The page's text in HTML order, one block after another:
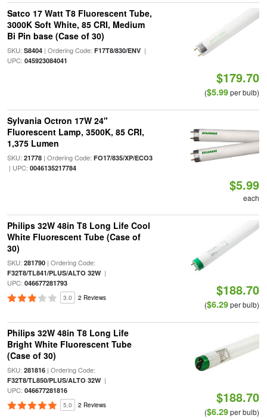
Satco 17 Watt T8 Fluorescent Tube,
3000K Soft White, 85 CRI, Medium
Bi Pin base (Case of 30)
SKU: S8404| Ordering Code: F17T8/830/ENV|
UPC: 045923084041
$179.70
($5.99per bulb)
Sylvania Octron 17W 24"
Fluorescent Lamp, 3500K, 85 CRI,
1,375 Lumen
SKU: 21778| Ordering Code: FO17/835/XP/ECO3
| UPC: 0046135217784
$5.99
each
Philips 32W 48in T8 Long Life Cool
White Fluorescent Tube (Case of
30)
SKU: 281790| Ordering Code:
F32T8/TL841/PLUS/ALTO 32W|
UPC: 046677281793
3.0 2 Reviews $188.70
($6.29per bulb)
Philips 32W 48in T8 Long Life
Bright White Fluorescent Tube
(Case of 30)
SKU: 281816| Ordering Code:
F32T8/TL850/PLUS/ALTO 32W|
UPC: 046677281816
5.0 2 Reviews $188.70
($6.29per bulb)